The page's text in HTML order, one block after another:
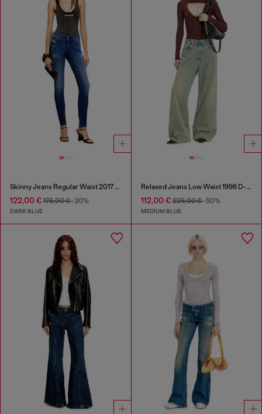
Skinny Jeans Regular Waist 2017 Slandy
122,00 € 175,00 €-30%
DARK BLUE
Relaxed Jeans Low Waist 1996 D-Sire
112,00 €225,00 €-50%
MEDIUM BLUE